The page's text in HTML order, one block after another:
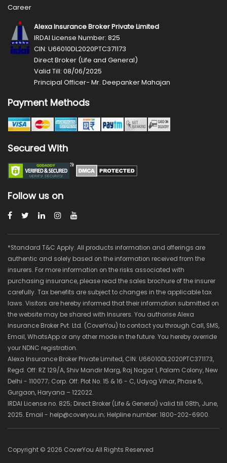
Career
Alexa Insurance Broker Private Limited
IRDAI License Number: 825
CIN: U66010DL2020PTC371173
Direct Broker (Life and General)
Valid Till: 08/06/2025
Principal Officer- Mr. Deepanker Mahajan
Payment Methods
Secured With
Follow us on
*Standard T&C Apply. All products information and offerings are
authentic and solely based on the information received from the
insurers. For more information on the risks associated with
purchasing insurance, please read the sales brochure of the insurer
carefully. Tax benefits are subject to changes in the applicable tax
laws. Visitors are hereby informed that their information submitted on
the website may be shared with Insurers. You authorise Alexa
Insurance Broker Pvt. Ltd. (CoverYou) to contact you through Call, SMS,
Email, WhatsApp or any other mode in the future. You hereby override
your NDNC registration.
Alexa Insurance Broker Private Limited, CIN: U66010DL2020PTC371173,
Regd. Off: RZ 129/A, Shiv Mandir Marg, Raj Nagar 1, Palam Colony, New
Delhi - 110077; Corp. Off: Plot No. 15 & 16 - C, Udyog Vihar, Phase 5,
Gurgaon, Haryana – 122022.
IRDAI License no. 825; Direct Broker (Life & General) valid till 08th, June,
2025. Email - help@coveryou.in; Helpline number: 1800-202-6900.
Copyright © 2026 CoverYou All Rights Reserved